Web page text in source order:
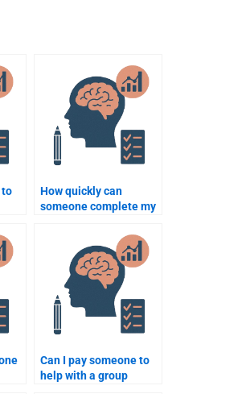
to
How quickly can
someone complete my
assignment?
Can I pay someone to
help with a group